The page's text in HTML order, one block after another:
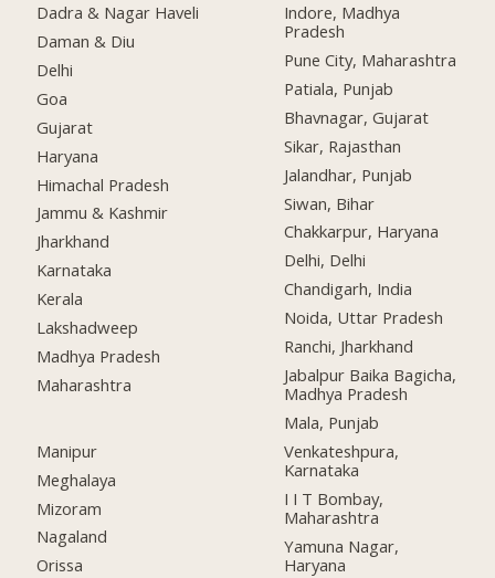
Dadra & Nagar Haveli
Daman & Diu
Delhi
Goa
Gujarat
Haryana
Himachal Pradesh
Jammu & Kashmir
Jharkhand
Karnataka
Kerala
Lakshadweep
Madhya Pradesh
Maharashtra
Manipur
Meghalaya
Mizoram
Nagaland
Orissa
Indore, Madhya
Pradesh
Pune City, Maharashtra
Patiala, Punjab
Bhavnagar, Gujarat
Sikar, Rajasthan
Jalandhar, Punjab
Siwan, Bihar
Chakkarpur, Haryana
Delhi, Delhi
Chandigarh, India
Noida, Uttar Pradesh
Ranchi, Jharkhand
Jabalpur Baika Bagicha,
Madhya Pradesh
Mala, Punjab
Venkateshpura,
Karnataka
I I T Bombay,
Maharashtra
Yamuna Nagar,
Haryana